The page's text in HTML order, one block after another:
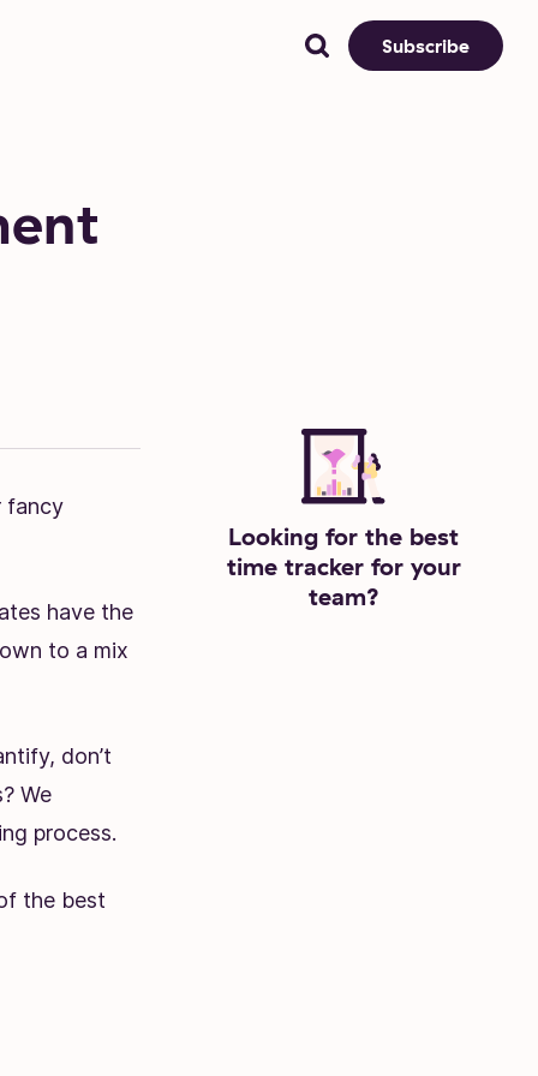
Subscribe
fancy
have the
to a mix
don’t
We
process.
the best
Looking for the best
time tracker for your
team?